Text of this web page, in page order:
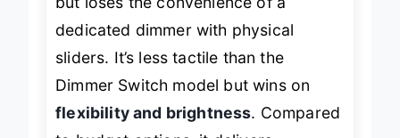
dedicated dimmer with physical
flexibility and brightness
. Compared